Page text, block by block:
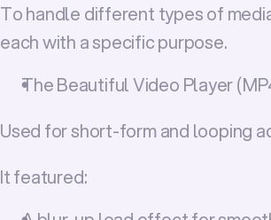
To handle different types of
each with a specific purpose.
The Beautiful Video Player
Used for short-form and looping
It featured: